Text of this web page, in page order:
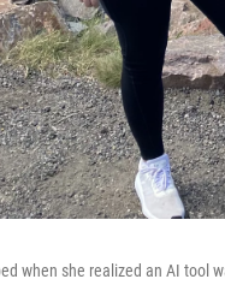
when she realized an AI tool